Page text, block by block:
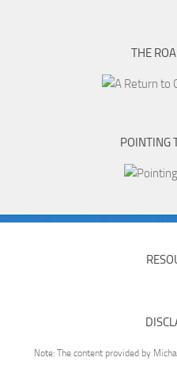
THE
POINTING
Note: The content provided by